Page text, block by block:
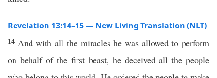
Revelation 13:14–15 — New Living Translation (NLT)
14 And with all the miracles he was allowed to perform
on behalf of the first beast, he deceived all the people